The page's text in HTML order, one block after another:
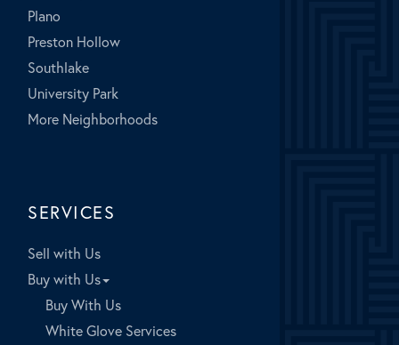
Plano
Preston Hollow
Southlake
University Park
More Neighborhoods
SERVICES
Sell with Us
Buy with Us
Buy With Us
White Glove Services